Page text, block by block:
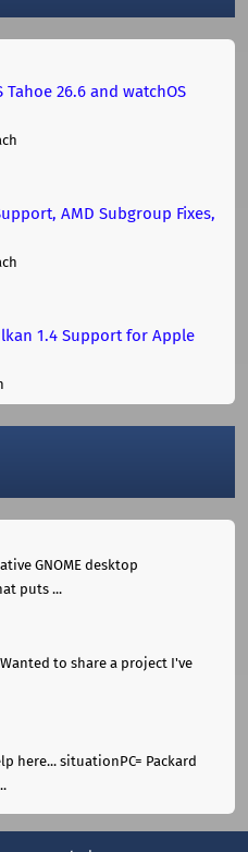
Tahoe 26.6 and watchOS
AMD Subgroup Fixes,
1.4 Support for Apple
GNOME desktop
puts ...
to share a project I've
here... situationPC= Packard